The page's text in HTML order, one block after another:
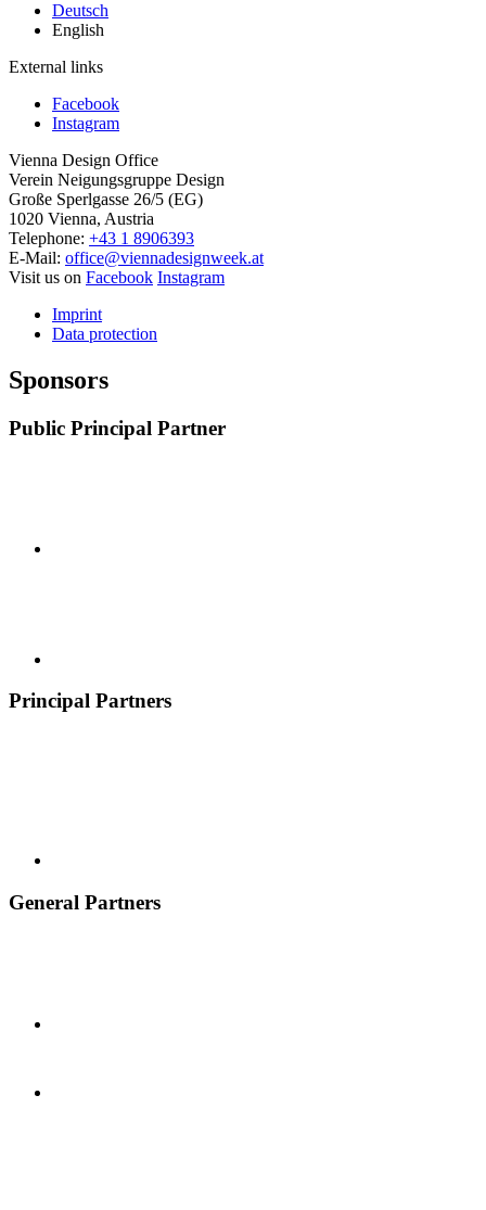
Deutsch
English
External links
Facebook
Instagram
Vienna Design Office
Verein Neigungsgruppe Design
Große Sperlgasse 26/5 (EG)
1020 Vienna, Austria
Telephone: +43 1 8906393
E-Mail: office@viennadesignweek.at
Visit us on Facebook Instagram
Imprint
Data protection
Sponsors
Public Principal Partner
Principal Partners
General Partners